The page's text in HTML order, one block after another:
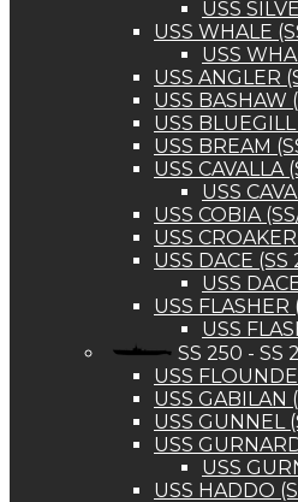
USS
USS WHALE
USS
USS ANGLER
USS BASHAW
USS
USS BREAM
USS CAVALLA
USS
USS COBIA
USS
USS DACE (SS
USS
USS FLASHER
USS
SS 250 - SS
USS
USS GABILAN
USS GUNNEL
USS
USS
USS HADDO